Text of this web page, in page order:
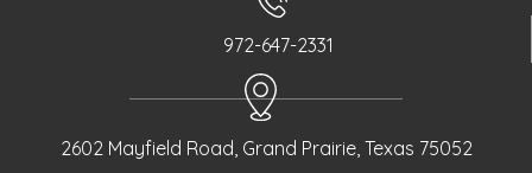
972-647-2331
2602 Mayfield Road, Grand Prairie, Texas 75052